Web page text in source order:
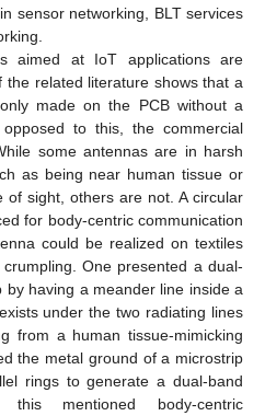
sensor networking, BLT services
aimed at IoT applications are
the related literature shows that a
made on the PCB without a
to this, the commercial
some antennas are in harsh
as being near human tissue or
of sight, others are not. A circular
for body-centric communication
could be realized on textiles
One presented a dual-
having a meander line inside a
under the two radiating lines
from a human tissue-mimicking
the metal ground of a microstrip
rings to generate a dual-band
mentioned body-centric